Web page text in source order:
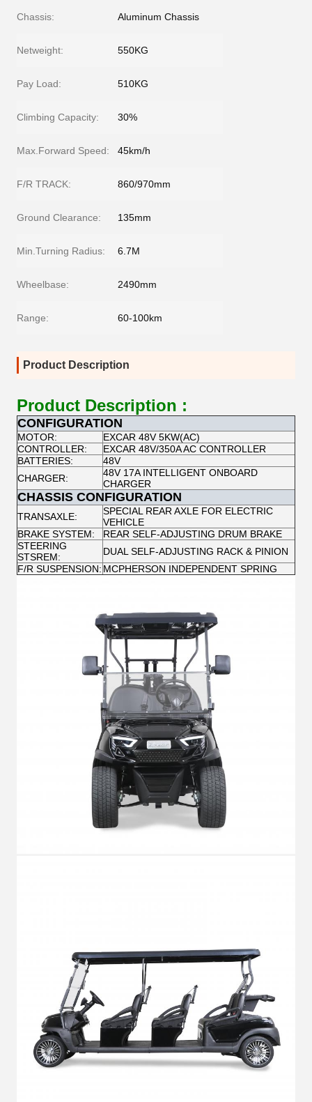
Chassis: Aluminum Chassis
Netweight: 550KG
Pay Load: 510KG
Climbing Capacity: 30%
Max.Forward Speed: 45km/h
F/R TRACK: 860/970mm
Ground Clearance: 135mm
Min.Turning Radius: 6.7M
Wheelbase: 2490mm
Range: 60-100km
Product Description
Product Description :
CONFIGURATION
MOTOR:
EXCAR 48V 5KW(AC)
CONTROLLER:
EXCAR 48V/350A AC CONTROLLER
BATTERIES:
48V
CHARGER:
48V 17A INTELLIGENT ONBOARD
CHARGER
CHASSIS CONFIGURATION
TRANSAXLE:
SPECIAL REAR AXLE FOR ELECTRIC
VEHICLE
BRAKE SYSTEM:
REAR SELF-ADJUSTING DRUM BRAKE
STEERING
STSREM:
DUAL SELF-ADJUSTING RACK & PINION
F/R SUSPENSION: MCPHERSON INDEPENDENT SPRING